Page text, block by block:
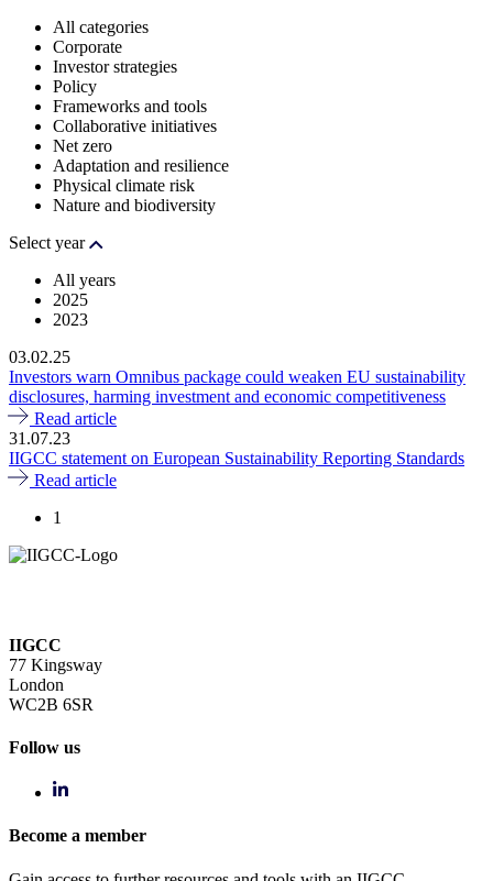
All categories
Corporate
Investor strategies
Policy
Frameworks and tools
Collaborative initiatives
Net zero
Adaptation and resilience
Physical climate risk
Nature and biodiversity
Select year
All years
2025
2023
03.02.25
Investors warn Omnibus package could weaken EU sustainability
disclosures, harming investment and economic competitiveness
Read article
31.07.23
IIGCC statement on European Sustainability Reporting Standards
Read article
1
IIGCC
77 Kingsway
London
WC2B 6SR
Follow us
Become a member